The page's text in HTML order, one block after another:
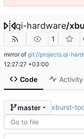
qi-hardware/
1
mirror of git://projects.qi-
12:27:27 +03:00
Code Activity
master xburst-